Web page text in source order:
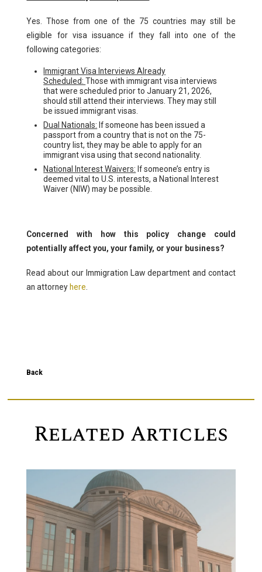
Yes. Those from one of the 75 countries may still be
eligible for visa issuance if they fall into one of the
following categories:
Immigrant Visa Interviews Already
Scheduled:Those with immigrant visa interviews
that were scheduled prior to January 21, 2026,
should still attend their interviews. They may still
be issued immigrant visas.
Dual Nationals: If someone has been issued a
passport from a country that is not on the 75-
country list, they may be able to apply for an
immigrant visa using that second nationality.
National Interest Waivers: If someone’s entry is
deemed vital to U.S. interests, a National Interest
Waiver (NIW) may be possible.
Concerned with how this policy change could
potentially affect you, your family, or your business?
Read about our Immigration Law department and contact
an attorneyhere
Back
Related Articles